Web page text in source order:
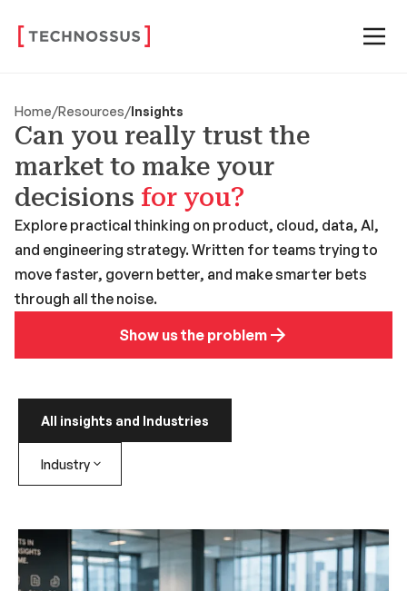
Home/Resources/Insights
Can you really trust the
market to make your
decisions for you?
Explore practical thinking on product, cloud, data, AI,
and engineering strategy. Written for teams trying to
move faster, govern better, and make smarter bets
through all the noise.
Show us the problem
All insights and Industries
Industry